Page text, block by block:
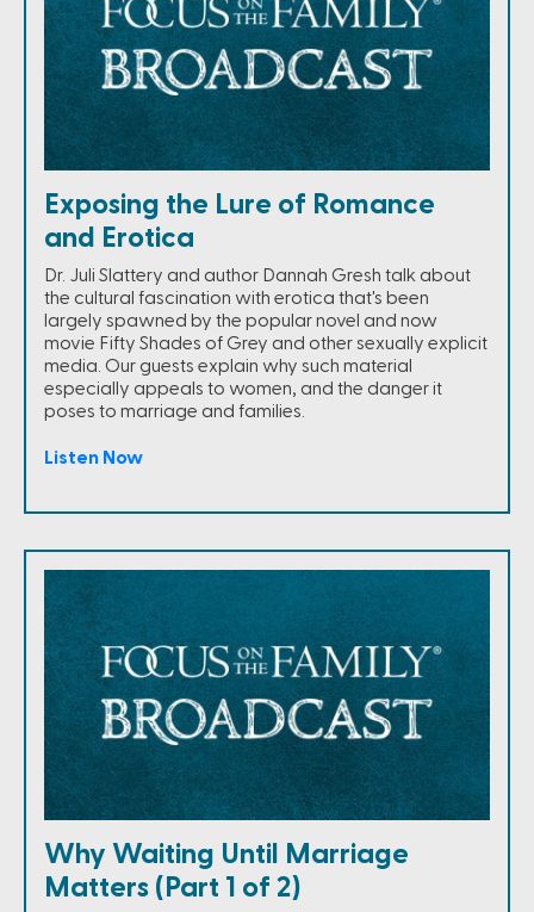
Exposing the Lure of Romance
and Erotica
Dr. Juli Slattery and author Dannah Gresh talk about
the cultural fascination with erotica that's been
largely spawned by the popular novel and now
movie Fifty Shades of Grey and other sexually explicit
media. Our guests explain why such material
especially appeals to women, and the danger it
poses to marriage and families.
Listen Now
Why Waiting Until Marriage
Matters (Part 1 of 2)